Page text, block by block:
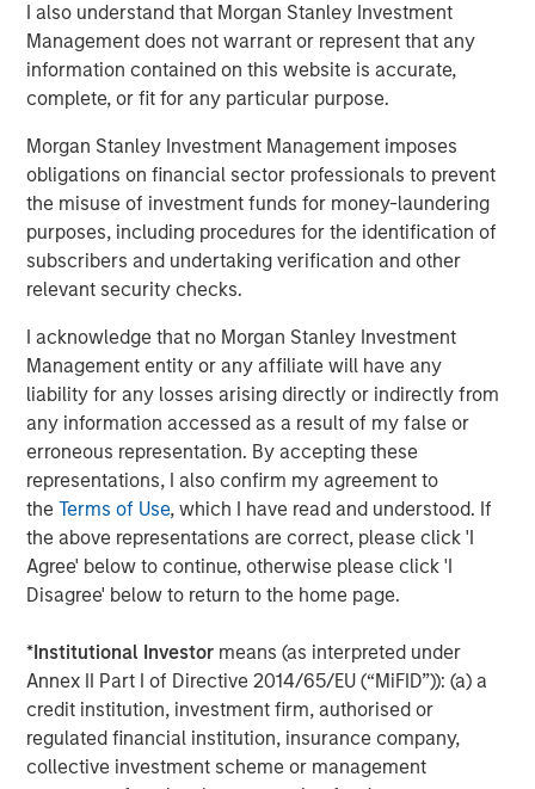
I also understand that Morgan Stanley Investment
Management does not warrant or represent that any
information contained on this website is accurate,
complete, or fit for any particular purpose.
Morgan Stanley Investment Management imposes
obligations on financial sector professionals to prevent
the misuse of investment funds for money-laundering
purposes, including procedures for the identification of
subscribers and undertaking verification and other
relevant security checks.
I acknowledge that no Morgan Stanley Investment
Management entity or any affiliate will have any
liability for any losses arising directly or indirectly from
any information accessed as a result of my false or
erroneous representation. By accepting these
representations, I also confirm my agreement to
theTerms of Use, which I have read and understood. If
the above representations are correct, please click 'I
Agree' below to continue, otherwise please click 'I
Disagree' below to return to the home page.
*Institutional Investor means (as interpreted under
Annex II Part I of Directive 2014/65/EU (“MiFID”)): (a) a
credit institution, investment firm, authorised or
regulated financial institution, insurance company,
collective investment scheme or management
Value of Growth Opportunities in Valuation
Featured Insights
ARTICLE
The MSIM Quantitative Duration
Approach to Managing Interest Rates
Anton Heese and Matas Vala explore the
Quantitative Duration Strategy Model, one of the
proprietary tools the team uses to enhance their
investment process, as it helps provide structure